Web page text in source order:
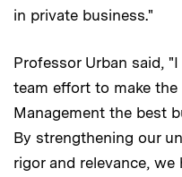
in private business."
Professor Urban said,
team effort to make
Management the best
By strengthening our
rigor and relevance,